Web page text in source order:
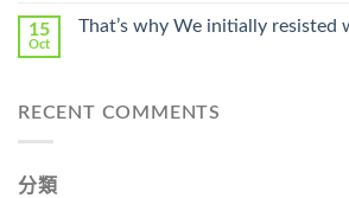
15
Oct
That’s why We initially
RECENT COMMENTS
分類